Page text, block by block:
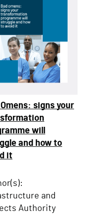
Omens: signs your
will
and how to
it
and
Authority